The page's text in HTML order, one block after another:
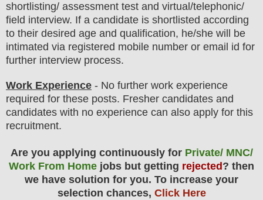
shortlisting/ assessment test and virtual /telephonic/
field interview. If a candidate is shortlisted according
to their desired age and qualification, he/she will be
intimated via registered mobile number or email id for
further interview process.
Work Experience - No further work experience
required for these posts. Fresher candidates and
candidates with no experience can also apply for this
recruitment.
Are you applying continuously for Private/ MNC/
Work From Home jobs but getting rejected ? then
we have solution for you. To increase your
selection chances, Click Here